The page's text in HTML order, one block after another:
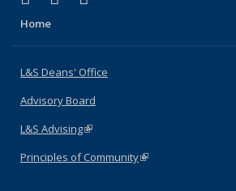
Home
L&S Deans' Office
Advisory Board
L&S Advising(link is external)
Principles of Community(link is external)